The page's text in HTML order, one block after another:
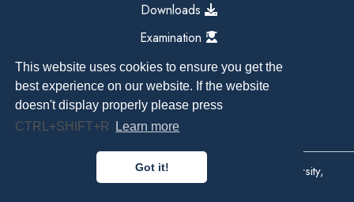
This website uses cookies to ensure you get the
best experience on our website. If the website
doesn't display properly please press
CTRL+SHIFT+R
Learn more
Got it!
Downloads
Examination
Copyright All Right Reserved 2026, Kathmandu University,